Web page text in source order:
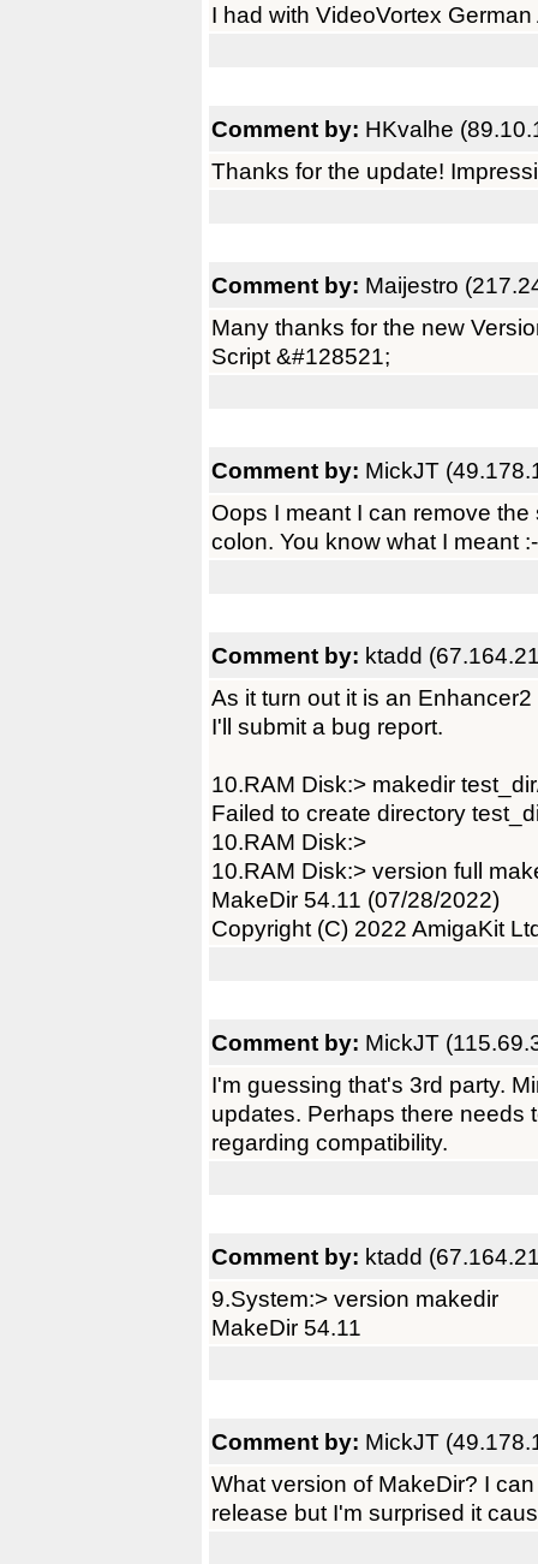
I had with VideoVortex
Comment by: HKvalhe
Thanks for the update!
Comment by: Maijestro
Many thanks for the new
Script &#128521;
Comment by: MickJT
Oops I meant I can remove
colon. You know what I meant
Comment by: ktadd
As it turn out it is an
I'll submit a bug report.
10.RAM Disk:> makedir
Failed to create directory
10.RAM Disk:>
10.RAM Disk:> version full
MakeDir 54.11 (07/28/2022)
Copyright (C) 2022 AmigaKit
Comment by: MickJT
I'm guessing that's 3rd party.
updates. Perhaps there needs
regarding compatibility.
Comment by: ktadd
9.System:> version makedir
MakeDir 54.11
Comment by: MickJT
What version of MakeDir? I
release but I'm surprised it